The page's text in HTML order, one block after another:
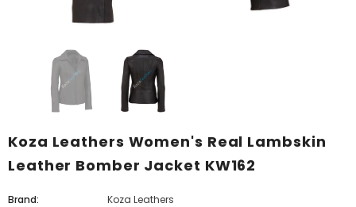
Koza Leathers Women's Real Lambskin
Leather Bomber Jacket KW162
Brand:
Koza Leathers